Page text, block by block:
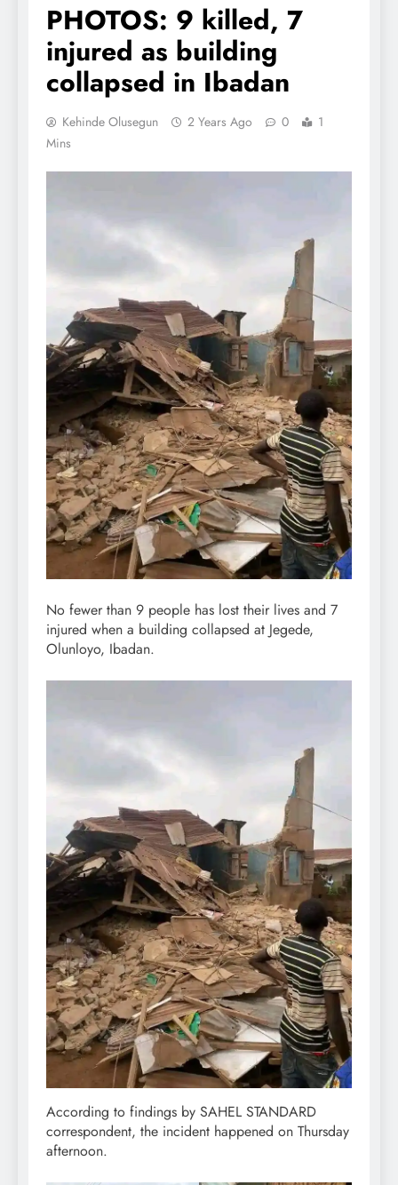
PHOTOS: 9 killed, 7
injured as building
collapsed in Ibadan
Kehinde Olusegun 2 Years Ago 0
1
Mins
No fewer than 9 people has lost their lives and 7
injured when a building collapsed at Jegede,
Olunloyo, Ibadan.
According to findings by SAHEL STANDARD
correspondent, the incident happened on Thursday
afternoon.